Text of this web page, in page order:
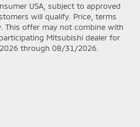
USA, subject to approved
will qualify. Price, terms
This offer may not combine with
Mitsubishi dealer for
through 08/31/2026.